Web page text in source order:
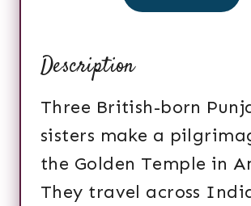
Description
Three British-born
sisters make a
the Golden Temple in
They travel across